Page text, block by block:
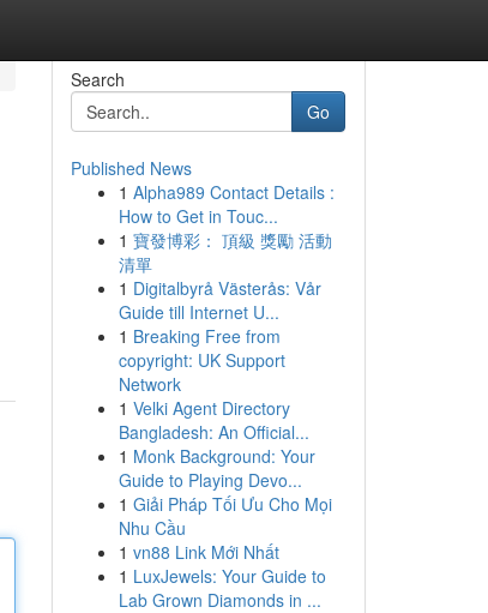
Search
Go
Published News
1 Alpha989 Contact Details :
How to Get in Touc...
1 寶發博彩： 頂級 獎勵 活動
清單
1 Digitalbyrå Västerås: Vår
Guide till Internet U...
1 Breaking Free from
copyright: UK Support
Network
1 Velki Agent Directory
Bangladesh: An Official...
1 Monk Background: Your
Guide to Playing Devo...
1 Giải Pháp Tối Ưu Cho Mọi
Nhu Cầu
1 vn88 Link Mới Nhất
1 LuxJewels: Your Guide to
Lab Grown Diamonds in ...